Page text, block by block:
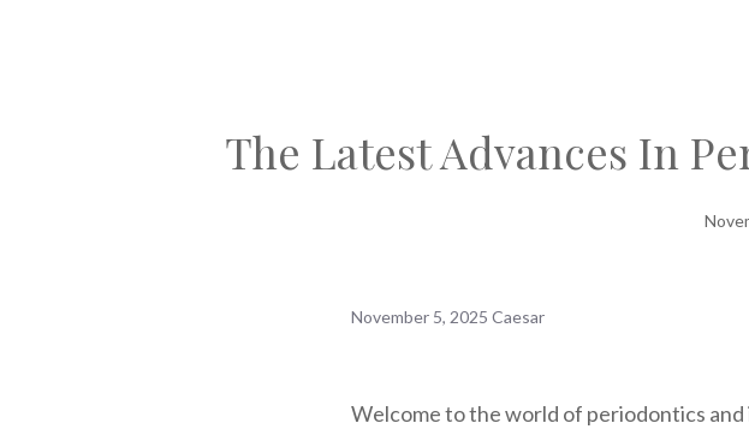
The Latest Advances In
November 5, 2025 Caesar
Welcome to the world of periodontics